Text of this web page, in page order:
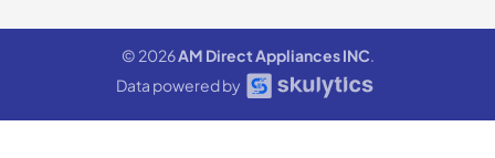
© 2026AM Direct Appliances INC.
Data powered by